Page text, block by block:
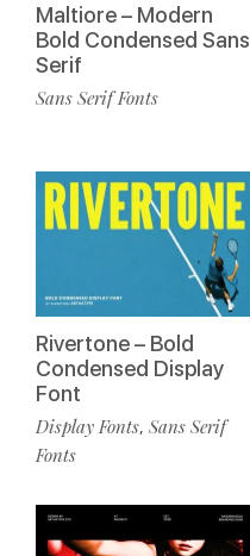
Maltiore – Modern
Bold Condensed Sans
Serif
Sans Serif Fonts
Rivertone – Bold
Condensed Display
Font
Display Fonts, Sans Serif
Fonts